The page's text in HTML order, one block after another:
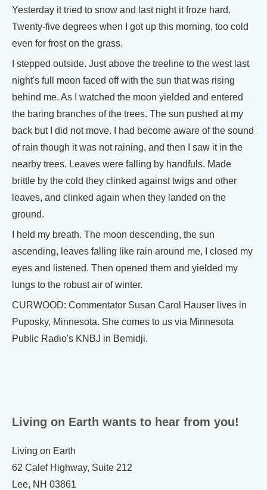
Yesterday it tried to snow and last night it froze hard.
Twenty-five degrees when I got up this morning, too cold
even for frost on the grass.
I stepped outside. Just above the treeline to the west last
night's full moon faced off with the sun that was rising
behind me. As I watched the moon yielded and entered
the baring branches of the trees. The sun pushed at my
back but I did not move. I had become aware of the sound
of rain though it was not raining, and then I saw it in the
nearby trees. Leaves were falling by handfuls. Made
brittle by the cold they clinked against twigs and other
leaves, and clinked again when they landed on the
ground.
I held my breath. The moon descending, the sun
ascending, leaves falling like rain around me, I closed my
eyes and listened. Then opened them and yielded my
lungs to the robust air of winter.
CURWOOD: Commentator Susan Carol Hauser lives in
Puposky, Minnesota. She comes to us via Minnesota
Public Radio's KNBJ in Bemidji.
Living on Earth wants to hear from you!
Living on Earth
62 Calef Highway, Suite 212
Lee, NH 03861